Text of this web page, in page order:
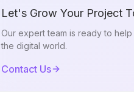
Let's Grow Your Project
Our expert team is ready to
the digital world.
Contact Us